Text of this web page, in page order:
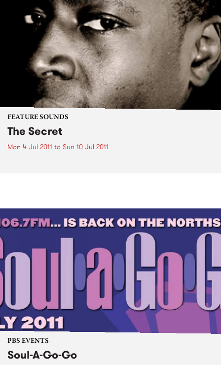
FEATURE SOUNDS
The Secret
Mon 4 Jul 2011 to Sun 10 Jul 2011
PBS EVENTS
Soul-A-Go-Go